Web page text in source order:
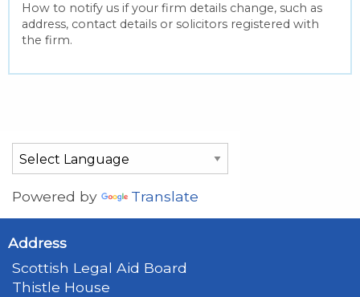
How to notify us if your firm details change, such as
address, contact details or solicitors registered with
the firm.
Powered by Translate
Address
Scottish Legal Aid Board
Thistle House